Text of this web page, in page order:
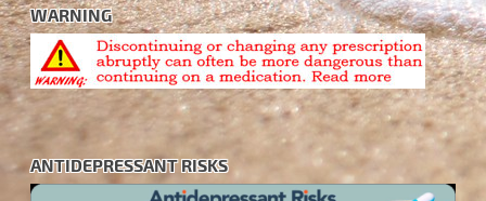
WARNING
ANTIDEPRESSANT RISKS